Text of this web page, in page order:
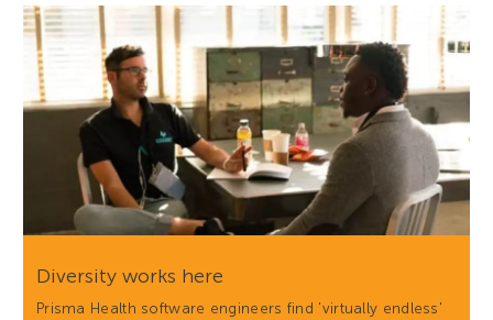
Diversity works here
Prisma Health software engineers find 'virtually endless'